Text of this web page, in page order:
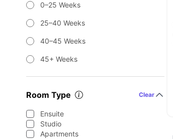
0–25 Weeks
25–40 Weeks
40–45 Weeks
45+ Weeks
Room Type Clear
Ensuite
Studio
Apartments